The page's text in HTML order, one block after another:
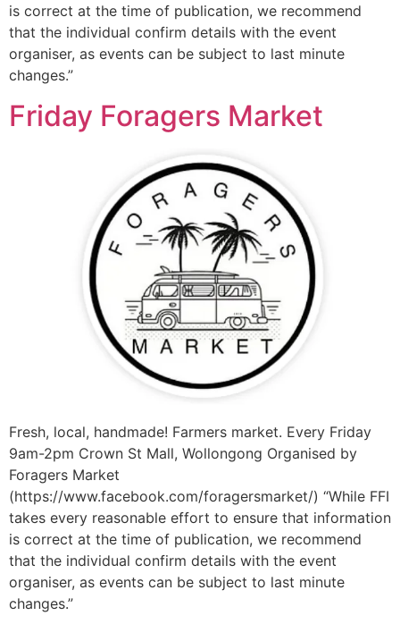
is correct at the time of publication, we recommend
that the individual confirm details with the event
organiser, as events can be subject to last minute
changes.”
Friday Foragers Market
Fresh, local, handmade! Farmers market. Every Friday
9am-2pm Crown St Mall, Wollongong Organised by
Foragers Market
(https://www.facebook.com/foragersmarket/) “While FFI
takes every reasonable effort to ensure that information
is correct at the time of publication, we recommend
that the individual confirm details with the event
organiser, as events can be subject to last minute
changes.”